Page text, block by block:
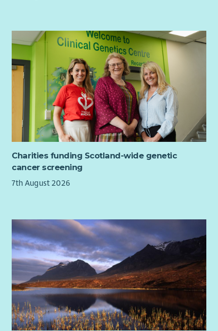
Charities funding Scotland-wide genetic
cancer screening
7th August 2026